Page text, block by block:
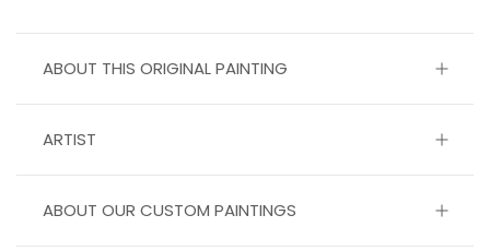
ARTIST
ABOUT THIS ORIGINAL PAINTING
ABOUT OUR CUSTOM PAINTINGS